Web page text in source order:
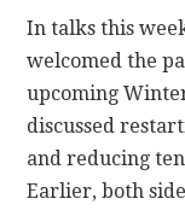
In talks this
welcomed the
upcoming
discussed
and reducing
Earlier, both